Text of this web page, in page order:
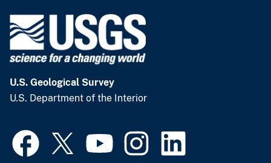
U.S. Geological Survey
U.S. Department of the Interior